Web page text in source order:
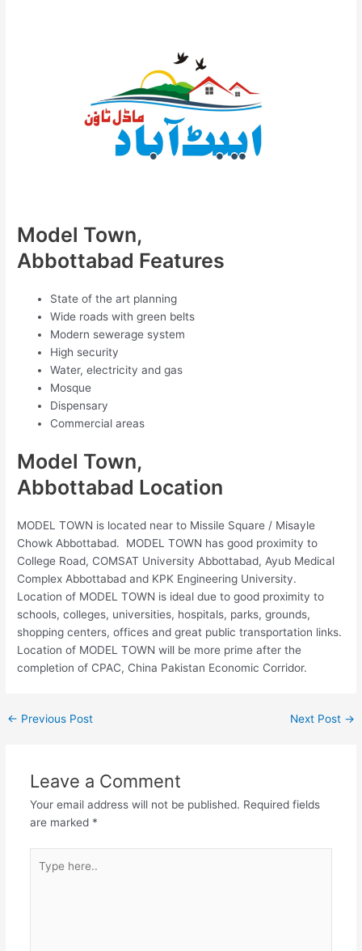
Model Town,
Abbottabad Features
State of the art planning
Wide roads with green belts
Modern sewerage system
High security
Water, electricity and gas
Mosque
Dispensary
Commercial areas
Model Town,
Abbottabad Location
MODEL TOWN is located near to Missile Square / Misayle
Chowk Abbottabad. MODEL TOWN has good proximity to
College Road, COMSAT University Abbottabad, Ayub Medical
Complex Abbottabad and KPK Engineering University.
Location of MODEL TOWN is ideal due to good proximity to
schools, colleges, universities, hospitals, parks, grounds,
shopping centers, offices and great public transportation links.
Location of MODEL TOWN will be more prime after the
completion of CPAC, China Pakistan Economic Corridor.
← Previous Post Next Post →
Leave a Comment
Your email address will not be published. Required fields
are marked *
here..